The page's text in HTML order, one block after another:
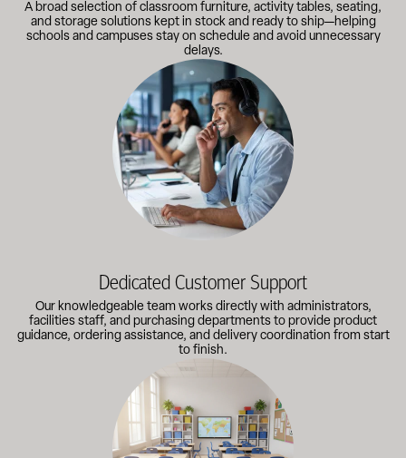
A broad selection of classroom furniture, activity tables, seating,
and storage solutions kept in stock and ready to ship—helping
schools and campuses stay on schedule and avoid unnecessary
delays.
Our knowledgeable team works directly with administrators,
Dedicated Customer Support
Our knowledgeable team works directly with administrators,
facilities staff, and purchasing departments to provide product
guidance, ordering assistance, and delivery coordination from start
to finish.
Outfitting multiple classrooms or planning a larger project?